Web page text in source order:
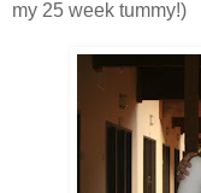
my 25 week tummy!)